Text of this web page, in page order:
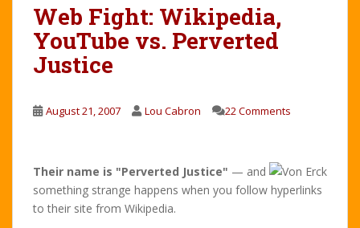
Web Fight: Wikipedia,
YouTube vs. Perverted
Justice
August 21, 2007 Lou Cabron 22 Comments
Their name is "Perverted Justice" — and
something strange happens when you follow hyperlinks
to their site from Wikipedia.